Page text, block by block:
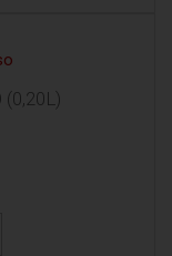
(0,20L)